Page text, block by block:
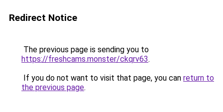
Redirect Notice
The previous page is sending you to
https://freshcams.monster/ckqrv63.
If you do not want to visit that page, you can return to
the previous page.